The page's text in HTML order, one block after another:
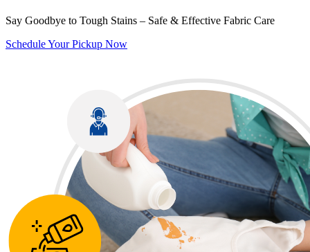
Say Goodbye to Tough Stains – Safe & Effective Fabric Care
Schedule Your Pickup Now